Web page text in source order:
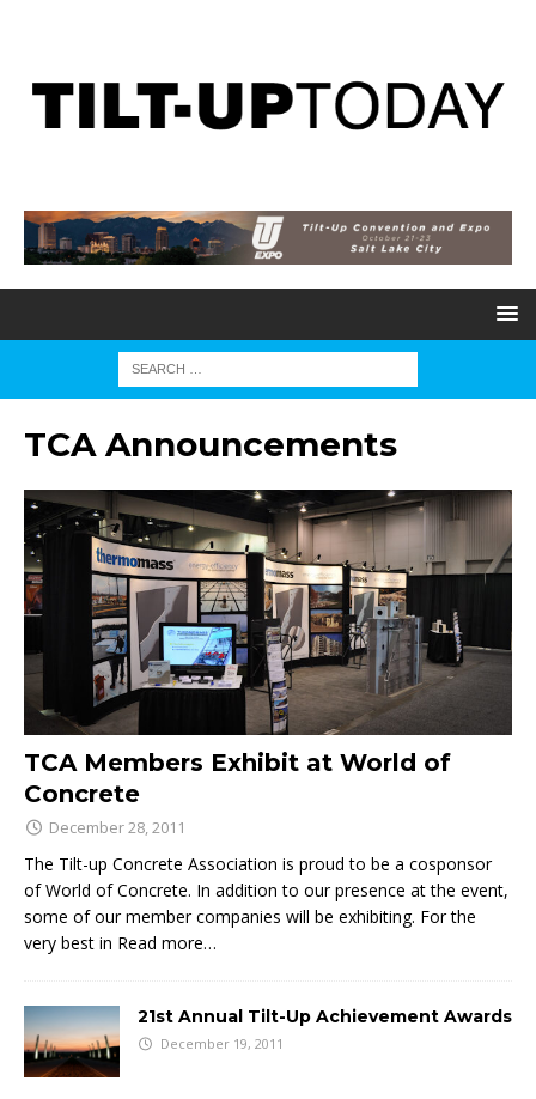
TCA Announcements
TCA Members Exhibit at World of
Concrete
December 28, 2011
The Tilt-up Concrete Association is proud to be a cosponsor
of World of Concrete. In addition to our presence at the event,
some of our member companies will be exhibiting. For the
very best in Read more…
21st Annual Tilt-Up Achievement Awards
December 19, 2011